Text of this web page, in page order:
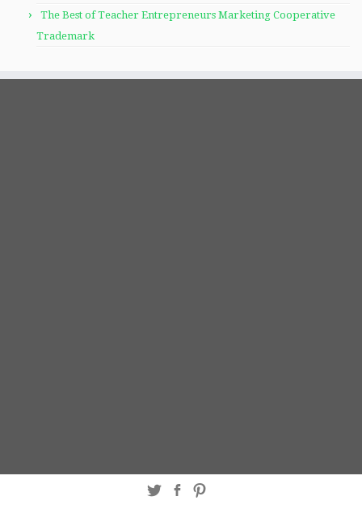
The Best of Teacher Entrepreneurs Marketing Cooperative
Trademark